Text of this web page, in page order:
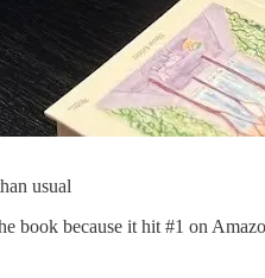
usual
book because it hit #1 on